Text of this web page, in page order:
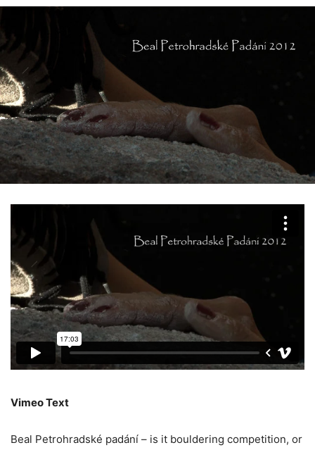
Vimeo Text
Beal Petrohradské padání – is it bouldering competition, or